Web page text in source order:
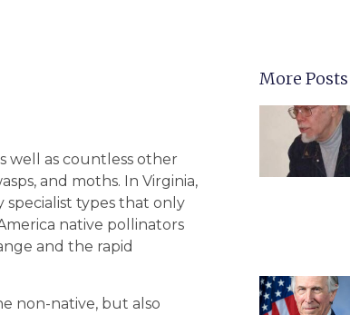
well as countless other
and moths. In Virginia,
types that only
native pollinators
and the rapid
non-native, but also
More Posts